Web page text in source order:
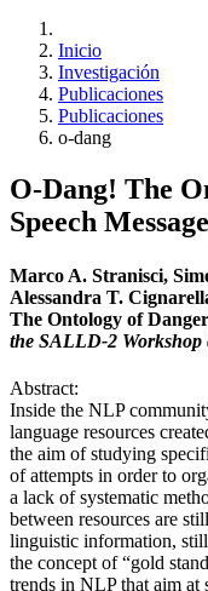
Inicio
Investigación
Publicaciones
Publicaciones
o-dang
O-Dang! The
Speech
Marco A. Stranisci,
Alessandra T.
The Ontology of
the SALLD-2 Workshop
Abstract:
Inside the NLP
language resources
the aim of studying
of attempts in order to
a lack of systematic
between resources are
linguistic information,
the concept of “gold
trends in NLP that aim at